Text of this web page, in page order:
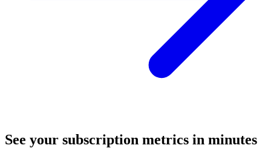
See your subscription metrics in minutes